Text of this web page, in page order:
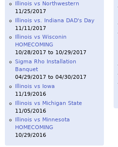
Illinois vs Northwestern
11/25/2017
Illinois vs. Indiana DAD's Day
11/11/2017
Illinois vs Wisconin
HOMECOMING
10/28/2017 to 10/29/2017
Sigma Rho Installation
Banquet
04/29/2017 to 04/30/2017
Illinois vs Iowa
11/19/2016
Illinois vs Michigan State
11/05/2016
Illinois vs Minnesota
HOMECOMING
10/29/2016